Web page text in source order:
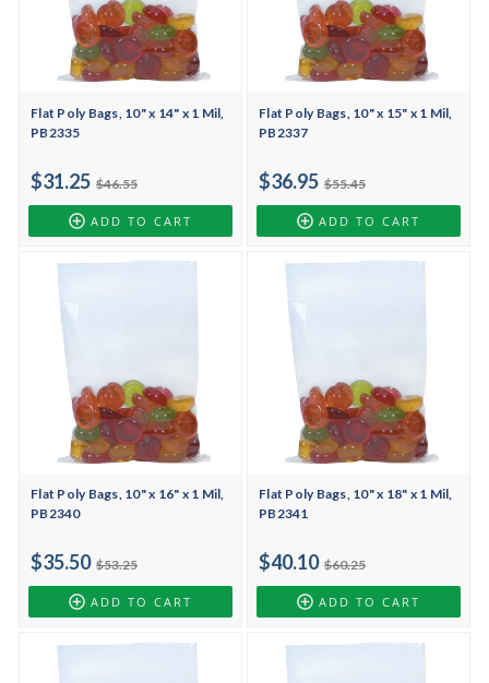
Flat Poly Bags, 10" x 14" x 1 Mil,
PB2335
$46.55
$31.25
ADD TO CART
Flat Poly Bags, 10" x 15" x 1 Mil,
PB2337
$55.45
$36.95
ADD TO CART
Flat Poly Bags, 10" x 16" x 1 Mil,
PB2340
$53.25
$35.50
ADD TO CART
Flat Poly Bags, 10" x 18" x 1 Mil,
PB2341
$60.25
$40.10
ADD TO CART